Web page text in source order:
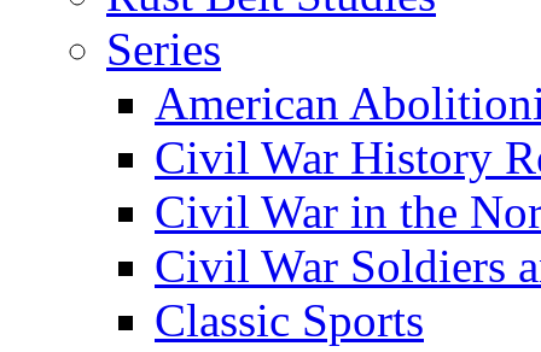
Series
American
Civil War History
Civil War in the
Civil War Soldiers
Classic Sports